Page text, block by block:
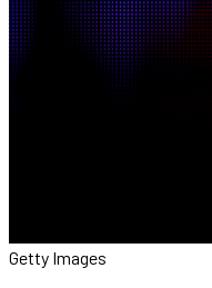
Getty Images